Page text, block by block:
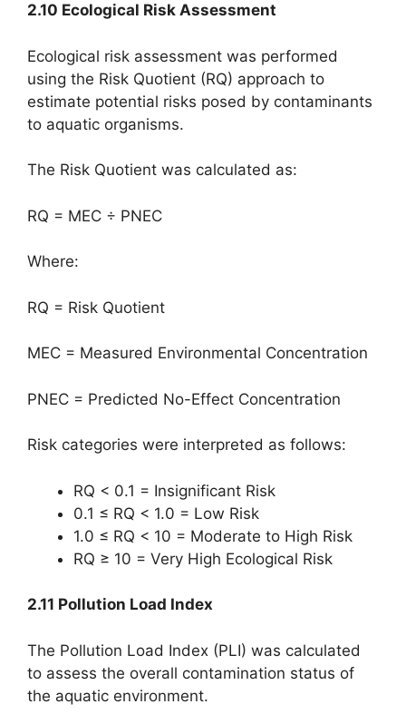
2.10 Ecological Risk Assessment
Ecological risk assessment was performed
using the Risk Quotient (RQ) approach to
estimate potential risks posed by contaminants
to aquatic organisms.
The Risk Quotient was calculated as:
RQ = MEC ÷ PNEC
Where:
RQ = Risk Quotient
MEC = Measured Environmental Concentration
PNEC = Predicted No-Effect Concentration
Risk categories were interpreted as follows:
RQ < 0.1 = Insignificant Risk
0.1 ≤ RQ < 1.0 = Low Risk
1.0 ≤ RQ < 10 = Moderate to High Risk
RQ ≥ 10 = Very High Ecological Risk
2.11 Pollution Load Index
The Pollution Load Index (PLI) was calculated
to assess the overall contamination status of
the aquatic environment.